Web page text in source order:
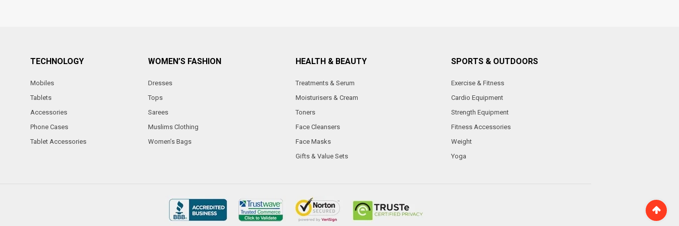
TECHNOLOGY
Mobiles
Tablets
Accessories
Phone Cases
Tablet Accessories
WOMEN’S FASHION
Dresses
Tops
Sarees
Muslims Clothing
Women’s Bags
HEALTH & BEAUTY
Treatments & Serum
Moisturisers & Cream
Toners
Face Cleansers
Face Masks
Gifts & Value Sets
SPORTS & OUTDOORS
Exercise & Fitness
Cardio Equipment
Strength Equipment
Fitness Accessories
Weight
Yoga